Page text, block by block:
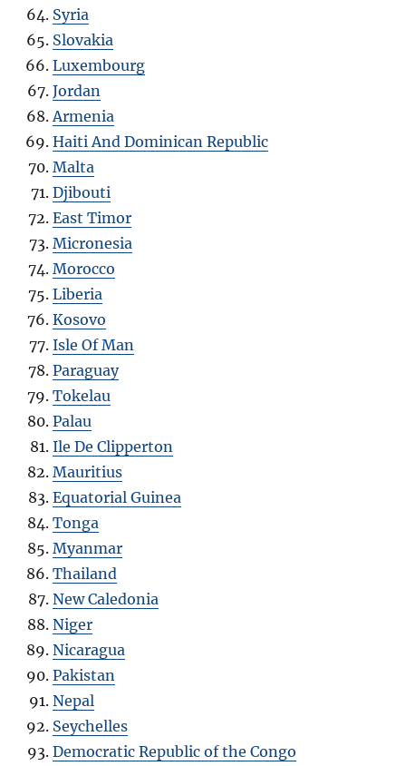
Syria
Slovakia
Luxembourg
Jordan
Armenia
Haiti And Dominican Republic
Malta
Djibouti
East Timor
Micronesia
Morocco
Liberia
Kosovo
Isle Of Man
Paraguay
Tokelau
Palau
Ile De Clipperton
Mauritius
Equatorial Guinea
Tonga
Myanmar
Thailand
New Caledonia
Niger
Nicaragua
Pakistan
Nepal
Seychelles
Democratic Republic of the Congo